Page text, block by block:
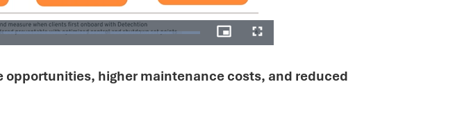
opportunities, higher maintenance costs, and reduced